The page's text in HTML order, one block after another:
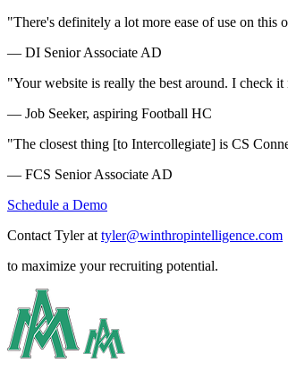
"There's definitely a lot more ease of use on this
— DI Senior Associate AD
"Your website is really the best around. I check
— Job Seeker, aspiring Football HC
"The closest thing [to Intercollegiate] is CS
— FCS Senior Associate AD
Schedule a Demo
Contact Tyler at tyler@winthropintelligence.com
to maximize your recruiting potential.